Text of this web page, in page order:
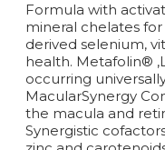
Formula with
mineral chelates
derived selenium,
health. Metafolin®
occurring
MacularSynergy
the macula and
Synergistic